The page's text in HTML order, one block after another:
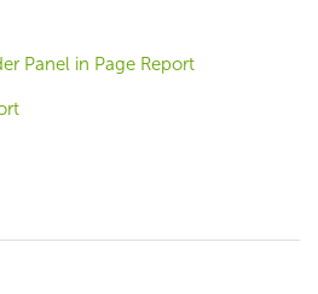
Panel in Page Report